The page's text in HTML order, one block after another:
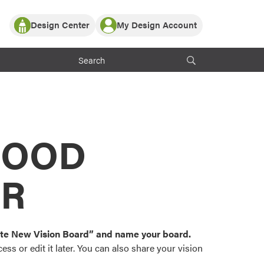
Partner with ProVia
ProVia Customers
Design Center
or visualize
color palettes and
popular door,
My Design Account
Log In
Register
New Vision Board” and name your board.
or edit it later. You can also share your vision